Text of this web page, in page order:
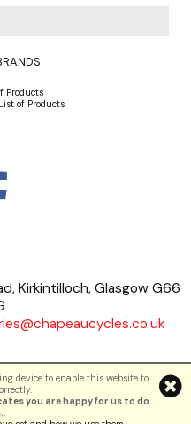
Products
of Products
device to enable this website to
you are happy for us to do
.
Kirkintilloch, Glasgow G66
|Privacy Policy
Software ©2001-2026SiWIS Ltd